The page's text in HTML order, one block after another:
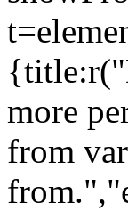
more
from